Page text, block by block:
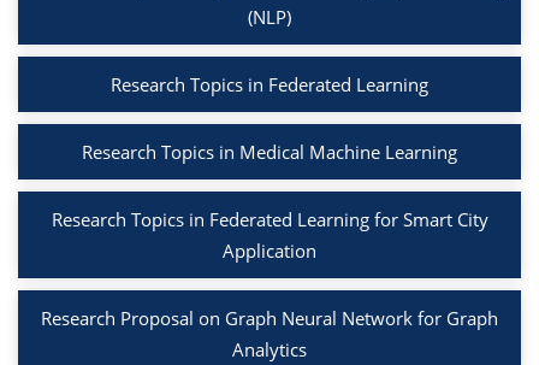
(NLP)
Research Topics in Federated Learning
Research Topics in Medical Machine Learning
Research Topics in Federated Learning for Smart City
Application
Research Proposal on Graph Neural Network for Graph
Analytics